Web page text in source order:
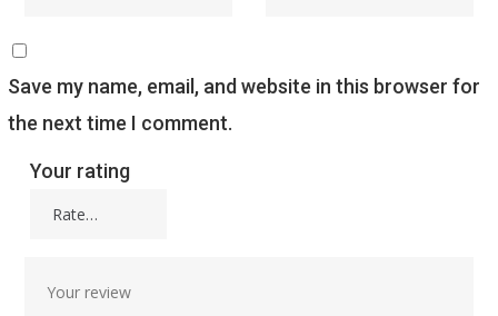
Save my name, email, and website in this browser for
the next time I comment.
Your rating